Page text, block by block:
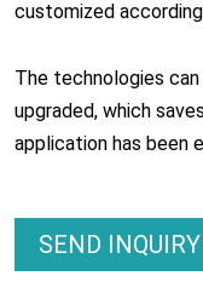
customized
The technologies
upgraded, which
application has been
SEND